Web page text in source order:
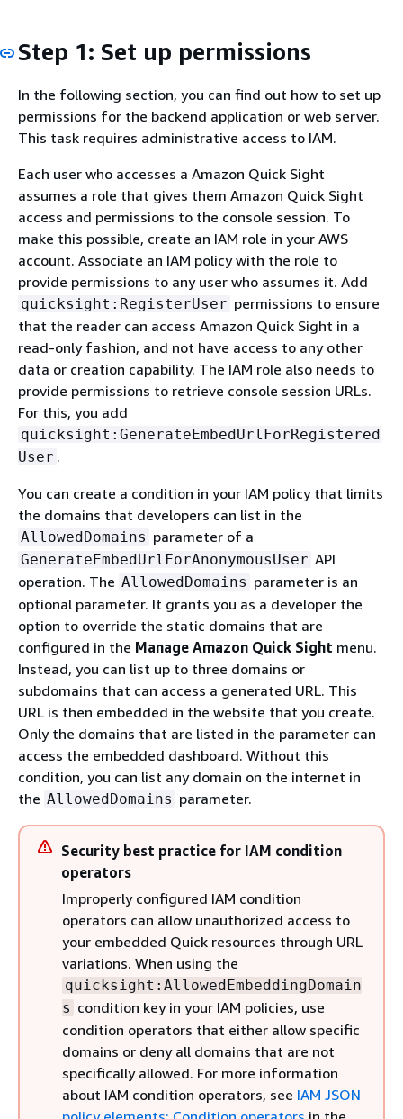
Step 1: Set up permissions
In the following section, you can find out how to set up
permissions for the backend application or web server.
This task requires administrative access to IAM.
Each user who accesses a Amazon Quick Sight
assumes a role that gives them Amazon Quick Sight
access and permissions to the console session. To
make this possible, create an IAM role in your AWS
account. Associate an IAM policy with the role to
provide permissions to any user who assumes it. Add
quicksight:RegisterUser permissions to ensure
that the reader can access Amazon Quick Sight in a
read-only fashion, and not have access to any other
data or creation capability. The IAM role also needs to
provide permissions to retrieve console session URLs.
For this, you add
quicksight:GenerateEmbedUrlForRegistered
User .
You can create a condition in your IAM policy that limits
the domains that developers can list in the
AllowedDomains parameter of a
GenerateEmbedUrlForAnonymousUser API
operation. The AllowedDomains parameter is an
optional parameter. It grants you as a developer the
option to override the static domains that are
configured in the Manage Amazon Quick Sight menu.
Instead, you can list up to three domains or
subdomains that can access a generated URL. This
URL is then embedded in the website that you create.
Only the domains that are listed in the parameter can
access the embedded dashboard. Without this
condition, you can list any domain on the internet in
the AllowedDomains parameter.
Security best practice for IAM condition
operators
Improperly configured IAM condition
operators can allow unauthorized access to
your embedded Quick resources through URL
variations. When using the
quicksight:AllowedEmbeddingDomain
s condition key in your IAM policies, use
condition operators that either allow specific
domains or deny all domains that are not
specifically allowed. For more information
about IAM condition operators, see IAM JSON